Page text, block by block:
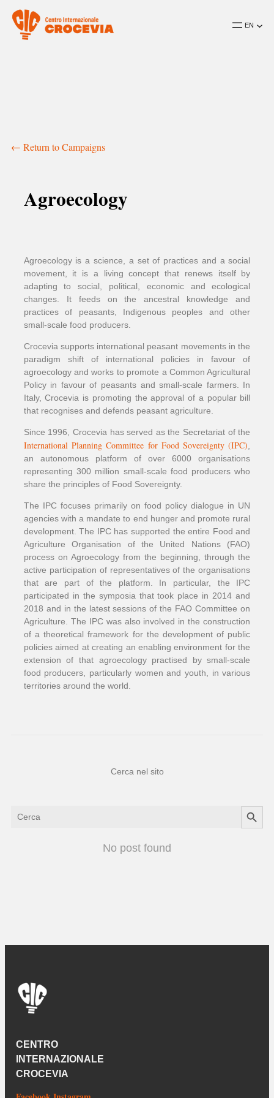
EN
← Return to Campaigns
Agroecology
Agroecology is a science, a set of practices and a social
movement, it is a living concept that renews itself by
adapting to social, political, economic and ecological
changes. It feeds on the ancestral knowledge and
practices of peasants, Indigenous peoples and other
small-scale food producers.
Crocevia supports international peasant movements in the
paradigm shift of international policies in favour of
agroecology and works to promote a Common Agricultural
Policy in favour of peasants and small-scale farmers. In
Italy, Crocevia is promoting the approval of a popular bill
that recognises and defends peasant agriculture.
Since 1996, Crocevia has served as the Secretariat of the
International Planning Committee for Food Sovereignty (IPC)
an autonomous platform of over 6000 organisations
representing 300 million small-scale food producers who
share the principles of Food Sovereignty.
The IPC focuses primarily on food policy dialogue in UN
agencies with a mandate to end hunger and promote rural
development. The IPC has supported the entire Food and
Agriculture Organisation of the United Nations (FAO)
process on Agroecology from the beginning, through the
active participation of representatives of the organisations
that are part of the platform. In particular, the IPC
participated in the symposia that took place in 2014 and
2018 and in the latest sessions of the FAO Committee on
Agriculture. The IPC was also involved in the construction
of a theoretical framework for the development of public
policies aimed at creating an enabling environment for the
extension of that agroecology practised by small-scale
food producers, particularly women and youth, in various
territories around the world.
Cerca nel sito
for:
No post found
CENTRO
INTERNAZIONALE
CROCEVIA